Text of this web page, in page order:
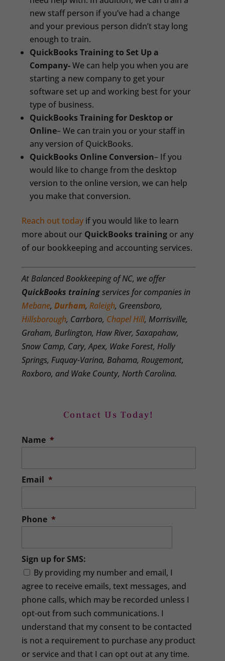
new staff person if you’ve had a change
and your previous person didn’t stay long
enough to train.
QuickBooks Training to Set Up a
Company-We can help you when you are
starting a new company to get your
software set up and working best for your
type of business.
QuickBooks Training for Desktop or
Online– We can train you or your staff in
any version of QuickBooks.
QuickBooks Online Conversion– If you
would like to change from the desktop
version to the online version, we can help
you make that conversion.
Reach out today if you would like to learn
more about our QuickBooks training or any
of our bookkeeping and accounting services.
At Balanced Bookkeeping of NC, we offer
QuickBooks trainingservices for companies in
Mebane,Durham,Raleigh, Greensboro,
Hillsborough, Carrboro, Chapel Hill, Morrisville,
Graham, Burlington, Haw River, Saxapahaw,
Snow Camp, Cary, Apex, Wake Forest, Holly
Springs, Fuquay-Varina, Bahama, Rougemont,
Roxboro, and Wake County, North Carolina.
Contact Us Today!
Name *
Email *
Phone *
Sign up for SMS:
By providing my number and email, I
agree to receive emails, text messages, and
phone calls, which may be recorded unless I
opt-out from such communications. I
understand that my consent to be contacted
is not a requirement to purchase any product
or service and that I can opt out at any time.